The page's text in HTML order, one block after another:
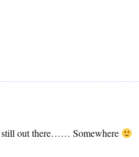
still out there…… Somewhere